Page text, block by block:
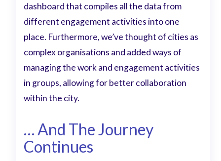
dashboard that compiles all the data from
different engagement activities into one
place. Furthermore, we’ve thought of cities as
complex organisations and added ways of
managing the work and engagement activities
in groups, allowing for better collaboration
within the city.
… And The Journey
Continues